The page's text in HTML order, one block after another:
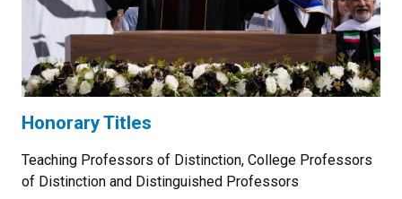
Honorary Titles
Teaching Professors of Distinction, College Professors
of Distinction and Distinguished Professors